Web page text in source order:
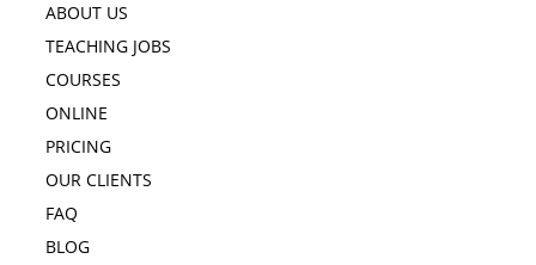
ABOUT US
TEACHING JOBS
COURSES
ONLINE
PRICING
OUR CLIENTS
FAQ
BLOG